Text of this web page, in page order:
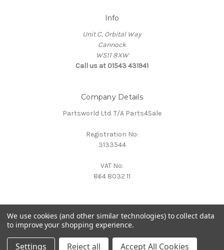
Info
Unit C, Orbital Way
Cannock
WS11 8XW
Call us at 01543 431941
Company Details
Partsworld Ltd. T/A Parts4Sale
Registration No:
3133544
VAT No:
864 8032 11
Powered byBigCommerce
© 2026 Parts4Sale
We use cookies (and other similar technologies) to collect data
to improve your shopping experience.
Settings Reject all Accept All Cookies